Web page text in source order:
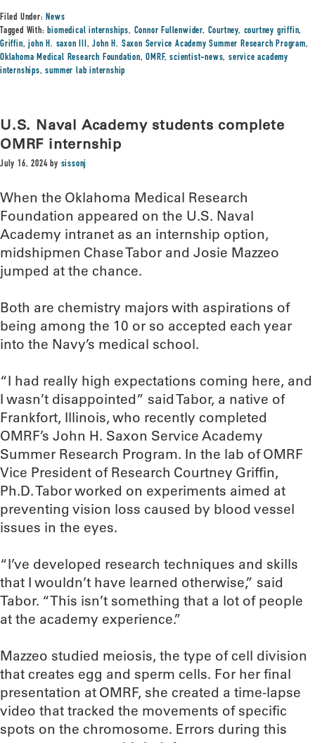
Filed Under:News
Tagged With:biomedical internships, Connor Fullenwider, Courtney, courtney griffin,
Griffin,john H. saxon III,John H. Saxon Service Academy Summer Research Program,
Oklahoma Medical Research Foundation,OMRF,scientist-news,service academy
internships,summer lab internship
U.S. Naval Academy students complete
OMRF internship
July 16, 2024 by sissonj
When the Oklahoma Medical Research
Foundation appeared on the U.S. Naval
Academy intranet as an internship option,
midshipmen Chase Tabor and Josie Mazzeo
jumped at the chance.
Both are chemistry majors with aspirations of
being among the 10 or so accepted each year
into the Navy’s medical school.
“I had really high expectations coming here, and
I wasn’t disappointed” said Tabor, a native of
Frankfort, Illinois, who recently completed
OMRF’s John H. Saxon Service Academy
Summer Research Program. In the lab of OMRF
Vice President of Research Courtney Griffin,
Ph.D. Tabor worked on experiments aimed at
preventing vision loss caused by blood vessel
issues in the eyes.
“I’ve developed research techniques and skills
that I wouldn’t have learned otherwise,” said
Tabor. “This isn’t something that a lot of people
at the academy experience.”
Mazzeo studied meiosis, the type of cell division
that creates egg and sperm cells. For her final
presentation at OMRF, she created a time-lapse
video that tracked the movements of specific
spots on the chromosome. Errors during this